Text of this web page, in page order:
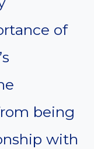
of
being
with